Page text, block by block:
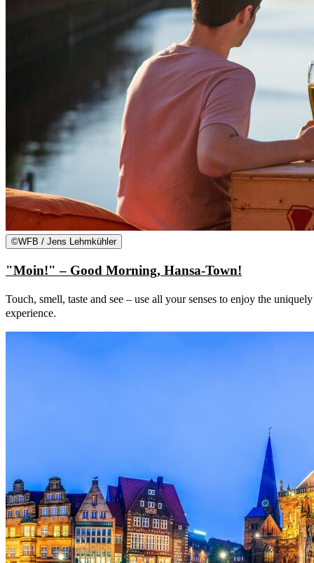
©WFB / Jens Lehmkühler
"Moin!" – Good Morning, Hansa-Town!
Touch, smell, taste and see – use all your senses to enjoy the
experience.